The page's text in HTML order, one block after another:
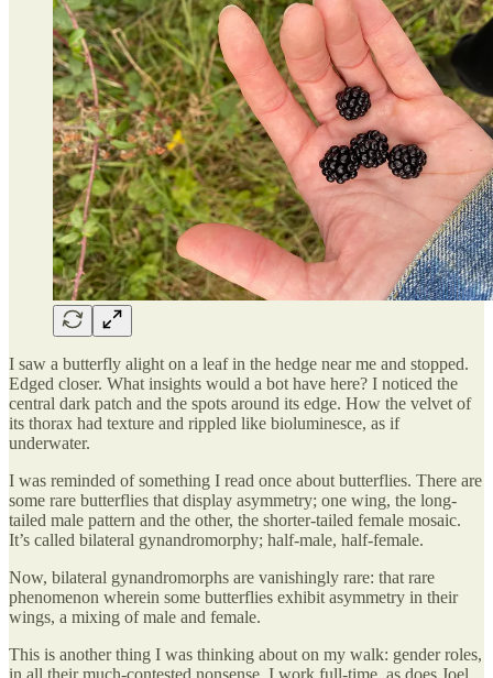
I saw a butterfly alight on a leaf in the hedge near me and stopped.
Edged closer. What insights would a bot have here? I noticed the
central dark patch and the spots around its edge. How the velvet of
its thorax had texture and rippled like bioluminesce, as if
underwater.
I was reminded of something I read once about butterflies. There are
some rare butterflies that display asymmetry; one wing, the long-
tailed male pattern and the other, the shorter-tailed female mosaic.
It’s called bilateral gynandromorphy; half-male, half-female.
Now, bilateral gynandromorphs are vanishingly rare: that rare
phenomenon wherein some butterflies exhibit asymmetry in their
wings, a mixing of male and female.
This is another thing I was thinking about on my walk: gender roles,
in all their much-contested nonsense. I work full-time, as does Joel.